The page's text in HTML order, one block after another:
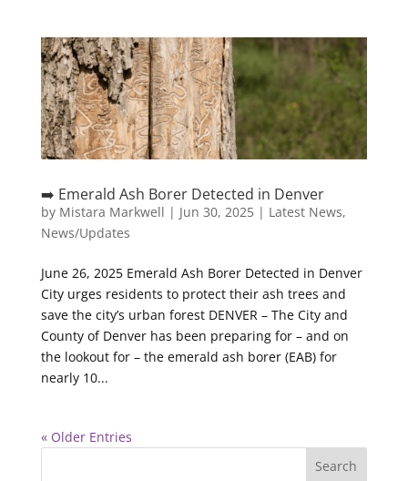
➡️ Emerald Ash Borer Detected in Denver
by Mistara Markwell | Jun 30, 2025| Latest News,
News/Updates
June 26, 2025 Emerald Ash Borer Detected in Denver
City urges residents to protect their ash trees and
save the city’s urban forest DENVER – The City and
County of Denver has been preparing for – and on
the lookout for – the emerald ash borer (EAB) for
nearly 10...
« Older Entries